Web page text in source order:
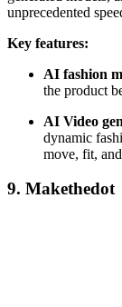
unprecedented
Key features:
AI fashion
the product
AI Video
dynamic
move, fit,
9. Makethedot